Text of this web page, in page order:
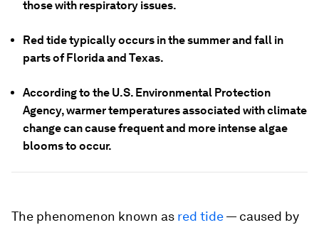
those with respiratory issues.
Red tide typically occurs in the summer and fall in
parts of Florida and Texas.
According to the U.S. Environmental Protection
Agency, warmer temperatures associated with climate
change can cause frequent and more intense algae
blooms to occur.
The phenomenon known as red tide— caused by